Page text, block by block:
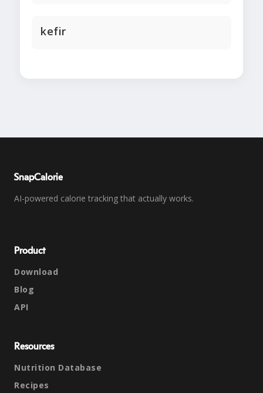
kefir
SnapCalorie
AI-powered calorie tracking that actually works.
Product
Download
Blog
API
Resources
Nutrition Database
Recipes